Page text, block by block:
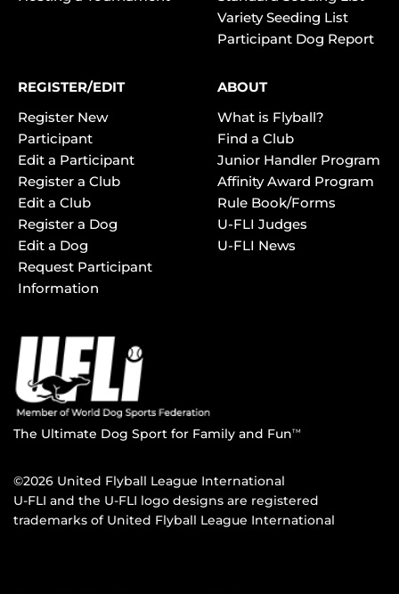
Variety Seeding List
Participant Dog Report
REGISTER/EDIT
Register New
Participant
Edit a Participant
Register a Club
Edit a Club
Register a Dog
Edit a Dog
Request Participant
Information
ABOUT
What is Flyball?
Find a Club
Junior Handler Program
Affinity Award Program
Rule Book/Forms
U-FLI Judges
U-FLI News
The Ultimate Dog Sport for Family and FunTM
©2026 United Flyball League International
U-FLI and the U-FLI logo designs are registered
trademarks of United Flyball League International